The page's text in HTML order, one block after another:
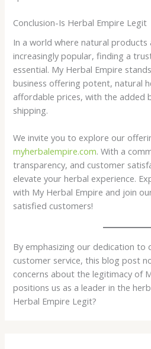
Conclusion-Is Herbal Empire Legit
In a world where natural products
increasingly popular, finding a
essential. My Herbal Empire
business offering potent, natural
affordable prices, with the added
shipping.
We invite you to explore our
myherbalempire.com. With a
transparency, and customer
elevate your herbal experience.
with My Herbal Empire and join
satisfied customers!
By emphasizing our dedication to
customer service, this blog post
concerns about the legitimacy of
positions us as a leader in the
Herbal Empire Legit?